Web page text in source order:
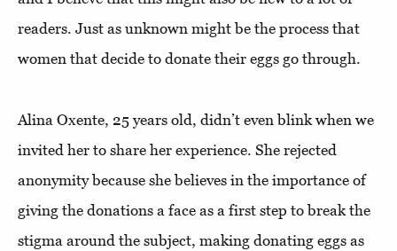
readers. Just as unknown might be the process that
women that decide to donate their eggs go through.
Alina Oxente, 25 years old, didn’t even blink when we
invited her to share her experience. She rejected
anonymity because she believes in the importance of
giving the donations a face as a first step to break the
stigma around the subject, making donating eggs as